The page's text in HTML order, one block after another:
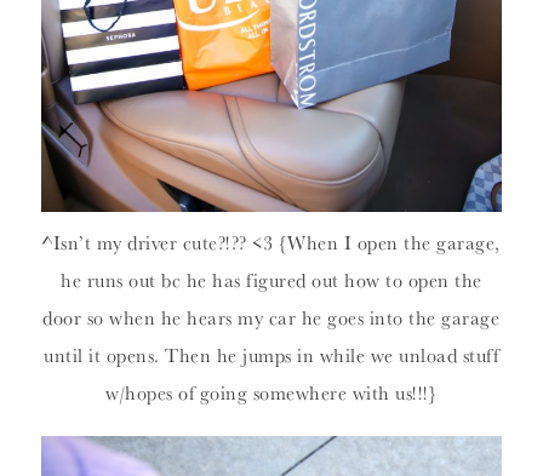
^Isn’t my driver cute?!?? <3 {When I open the garage,
he runs out bc he has figured out how to open the
door so when he hears my car he goes into the garage
until it opens. Then he jumps in while we unload stuff
w/hopes of going somewhere with us!!!}